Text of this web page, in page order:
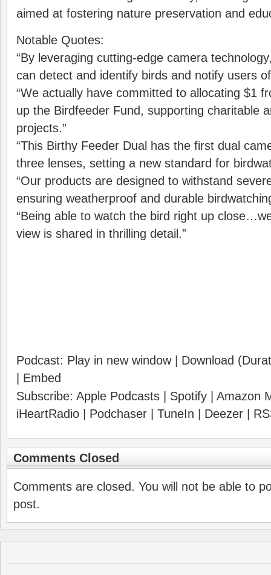
aimed at fostering nature preservation and
Notable Quotes:
“By leveraging cutting-edge camera
can detect and identify birds and notify users
“We actually have committed to allocating $1
up the Birdfeeder Fund, supporting charitable
projects.”
“This Birthy Feeder Dual has the first dual
three lenses, setting a new standard for
“Our products are designed to withstand
ensuring weatherproof and durable
“Being able to watch the bird right up
view is shared in thrilling detail.”
Podcast: Play in new window| Download
Embed
Subscribe: Apple Podcasts Spotify
Amazon
iHeartRadio
Podchaser TuneIn Deezer
Comments Closed
Comments are closed. You will not be able to
post.